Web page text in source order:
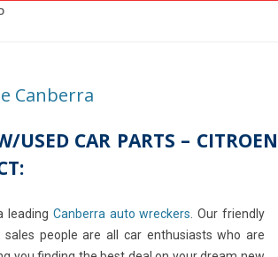
Canberra
USED CAR PARTS – CITROEN
leading Canberra auto wreckers . Our friendly
people are all car enthusiasts who are